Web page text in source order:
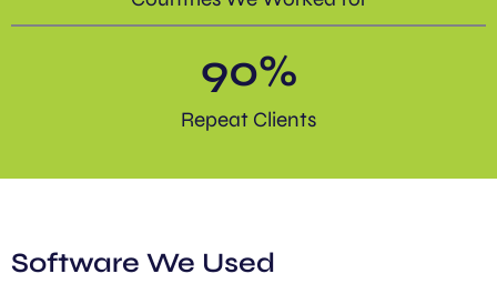
Repeat Clients
90%
Software We Used